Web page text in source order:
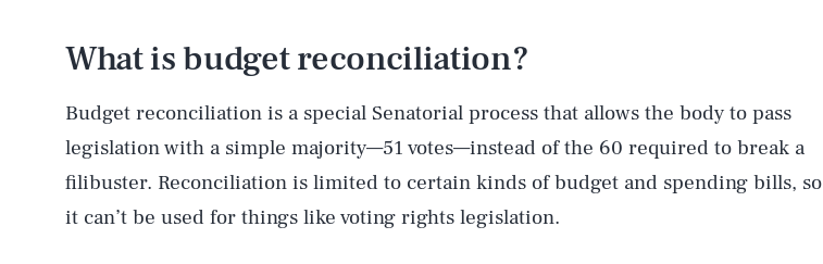
What is budget reconciliation?
Budget reconciliation is a special Senatorial process that allows the body to pass
legislation with a simple majority—51 votes—instead of the 60 required to break a
filibuster. Reconciliation is limited to certain kinds of budget and spending bills, so
it can’t be used for things like voting rights legislation.